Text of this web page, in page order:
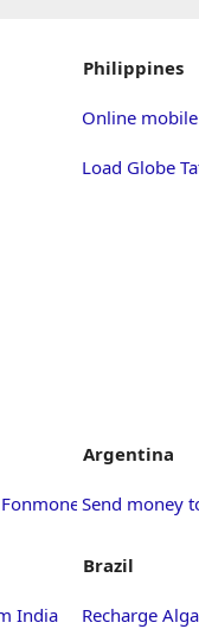
Philippines
Online
Load Globe
Argentina
Send money
India
Brazil
Recharge